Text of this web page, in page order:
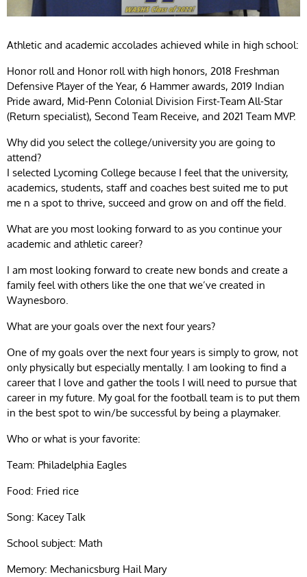
Athletic and academic accolades achieved while in high school:
Honor roll and Honor roll with high honors, 2018 Freshman
Defensive Player of the Year, 6 Hammer awards, 2019 Indian
Pride award, Mid-Penn Colonial Division First-Team All-Star
(Return specialist), Second Team Receive, and 2021 Team MVP.
Why did you select the college/university you are going to
attend?
I selected Lycoming College because I feel that the university,
academics, students, staff and coaches best suited me to put
me n a spot to thrive, succeed and grow on and off the field.
What are you most looking forward to as you continue your
academic and athletic career?
I am most looking forward to create new bonds and create a
family feel with others like the one that we’ve created in
Waynesboro.
What are your goals over the next four years?
One of my goals over the next four years is simply to grow, not
only physically but especially mentally. I am looking to find a
career that I love and gather the tools I will need to pursue that
career in my future. My goal for the football team is to put them
in the best spot to win/be successful by being a playmaker.
Who or what is your favorite:
Team: Philadelphia Eagles
Food: Fried rice
Song: Kacey Talk
School subject: Math
Memory: Mechanicsburg Hail Mary